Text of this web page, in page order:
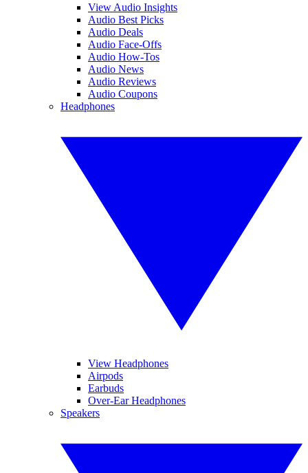
View Audio Insights
Audio Best Picks
Audio Deals
Audio Face-Offs
Audio How-Tos
Audio News
Audio Reviews
Audio Coupons
Headphones
View Headphones
Airpods
Earbuds
Over-Ear Headphones
Speakers